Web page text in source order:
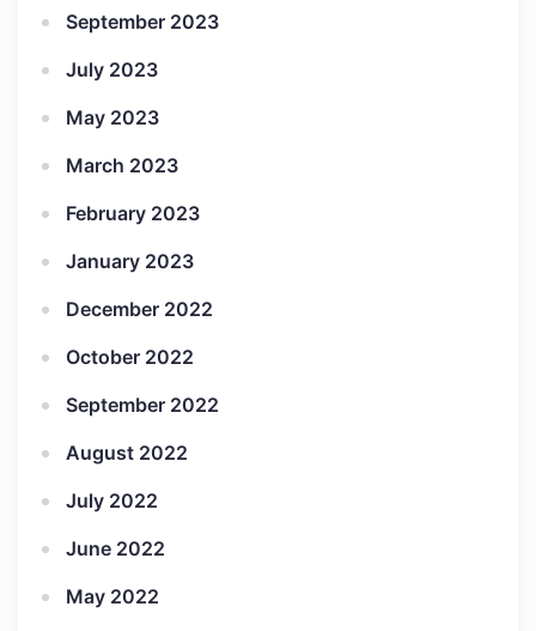
September 2023
July 2023
May 2023
March 2023
February 2023
January 2023
December 2022
October 2022
September 2022
August 2022
July 2022
June 2022
May 2022